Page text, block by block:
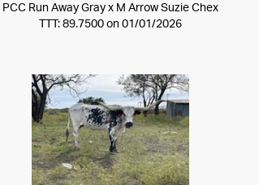
PCC Run Away Gray x M Arrow Suzie Chex
TTT: 89.7500 on 01/01/2026